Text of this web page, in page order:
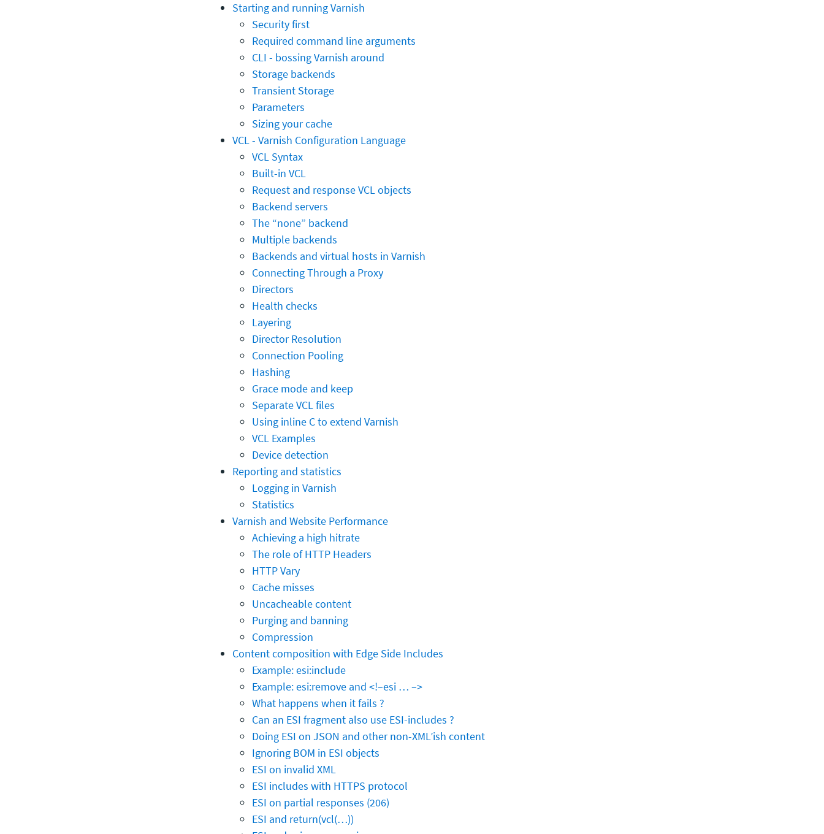
Starting and running Varnish
Security first
Required command line arguments
CLI - bossing Varnish around
Storage backends
Transient Storage
Parameters
Sizing your cache
VCL - Varnish Configuration Language
VCL Syntax
Built-in VCL
Request and response VCL objects
Backend servers
The “none” backend
Multiple backends
Backends and virtual hosts in Varnish
Connecting Through a Proxy
Directors
Health checks
Layering
Director Resolution
Connection Pooling
Hashing
Grace mode and keep
Separate VCL files
Using inline C to extend Varnish
VCL Examples
Device detection
Reporting and statistics
Logging in Varnish
Statistics
Varnish and Website Performance
Achieving a high hitrate
The role of HTTP Headers
HTTP Vary
Cache misses
Uncacheable content
Purging and banning
Compression
Content composition with Edge Side Includes
Example: esi:include
Example: esi:remove and <!–esi … –>
What happens when it fails ?
Can an ESI fragment also use ESI-includes ?
Doing ESI on JSON and other non-XML’ish content
Ignoring BOM in ESI objects
ESI on invalid XML
ESI includes with HTTPS protocol
ESI on partial responses (206)
ESI and return(vcl(…))